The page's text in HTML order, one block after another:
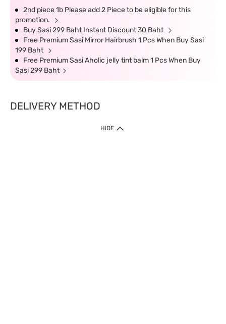
2nd piece 1b Please add 2 Piece to be eligible for this
promotion.
Buy Sasi 299 Baht Instant Discount 30 Baht
Free Premium Sasi Mirror Hairbrush 1 Pcs When Buy Sasi
199 Baht
Free Premium Sasi Aholic jelly tint balm 1 Pcs When Buy
Sasi 299 Baht
DELIVERY METHOD
HIDE